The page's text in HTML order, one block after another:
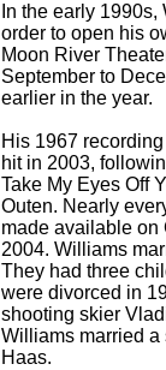
In the early
order to open his
Moon River
September to
earlier in the year.
His 1967
hit in 2003,
Take My Eyes Off
Outen. Nearly
made available on
2004. Williams
They had three
were divorced in
shooting skier
Williams married a
Haas.